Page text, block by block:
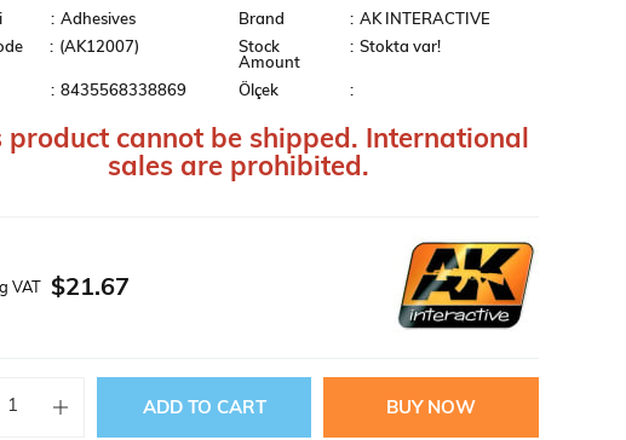
Kits
Skateboards
: Adhesives Brand : AK INTERACTIVE
(AK12007)
Stock
Amount
: Stokta var!
: 8435568338869 Ölçek :
product cannot be shipped. International
sales are prohibited.
VAT $21.67